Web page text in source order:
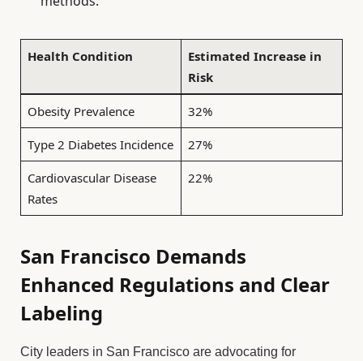
Health Condition
Estimated Increase in
Risk
Obesity Prevalence 32%
Type 2 Diabetes Incidence 27%
Cardiovascular Disease
Rates
22%
San Francisco Demands
Enhanced Regulations and Clear
Labeling
City leaders in San Francisco are advocating for